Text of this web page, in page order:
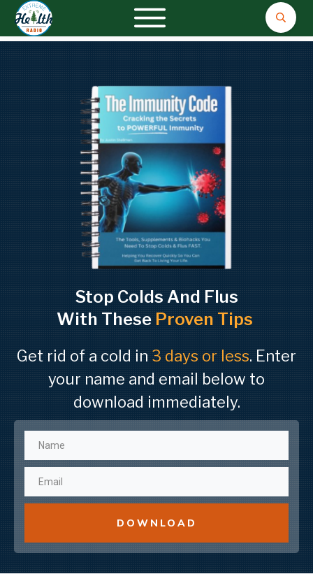
Stop Colds And Flus
With These Proven Tips
Get rid of a cold in 3 days or less. Enter
your name and email below to
download immediately.
DOWNLOAD